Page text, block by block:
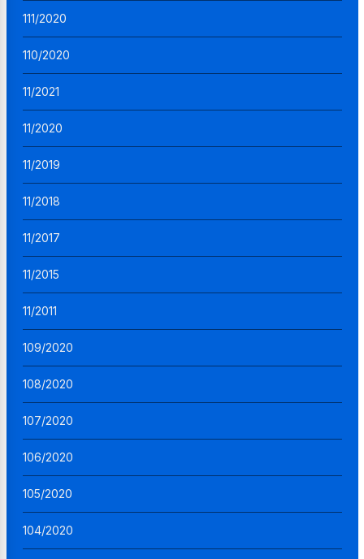
111/2020
110/2020
11/2021
11/2020
11/2019
11/2018
11/2017
11/2015
11/2011
109/2020
108/2020
107/2020
106/2020
105/2020
104/2020